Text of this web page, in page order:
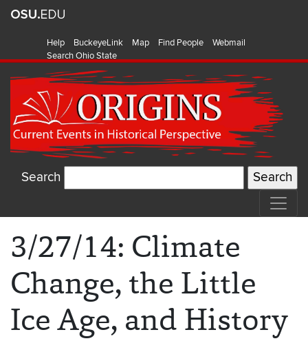
Help BuckeyeLink Map Find People
Webmail
Search Ohio State
Search
3/27/14: Climate
Change, the Little
Ice Age, and History